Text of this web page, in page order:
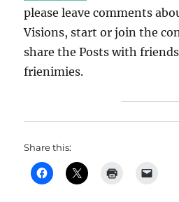
please leave comments
Visions, start or join the
share the Posts with
frienimies.
Share this: